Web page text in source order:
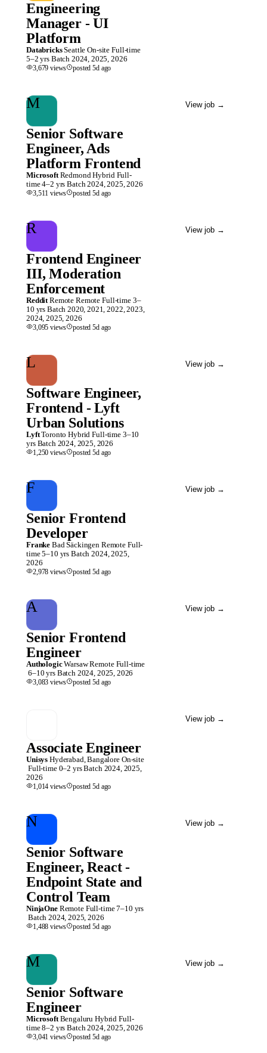
Engineering
Manager - UI
Platform
Databricks Seattle On-site Full-time
5–2 yrs Batch 2024, 2025, 2026
3,679 views posted5d ago
M
Senior Software
Engineer, Ads
Platform Frontend
Microsoft Redmond Hybrid Full-
time 4–2 yrs Batch2024, 2025, 2026
3,511 views posted5d ago
View job →
R
Frontend Engineer
III, Moderation
Enforcement
Reddit Remote Remote Full-time 3–
10 yrs Batch2020, 2021, 2022, 2023,
2024, 2025, 2026
3,095 views posted5d ago
View job →
L
Software Engineer,
Frontend - Lyft
Urban Solutions
Lyft Toronto Hybrid Full-time 3–10
yrs Batch 2024, 2025, 2026
1,250 views posted5d ago
View job →
F
Senior Frontend
Developer
Franke Bad Säckingen Remote Full-
time 5–10 yrs Batch2024, 2025,
2026
2,978 views posted5d ago
View job →
A
Senior Frontend
Engineer
Authologic Warsaw Remote Full-time
6–10 yrs Batch 2024, 2025, 2026
3,083 views posted5d ago
View job →
Associate Engineer
Unisys Hyderabad, Bangalore On-site
Full-time 0–2 yrs Batch 2024, 2025,
2026
1,014 views posted5d ago
View job →
N
Senior Software
Engineer, React -
Endpoint State and
Control Team
NinjaOne Remote Full-time 7–10 yrs
Batch2024, 2025, 2026
1,488 views posted5d ago
View job →
M
Senior Software
Engineer
Microsoft Bengaluru Hybrid Full-
time 8–2 yrs Batch2024, 2025, 2026
3,041 views posted5d ago
View job →